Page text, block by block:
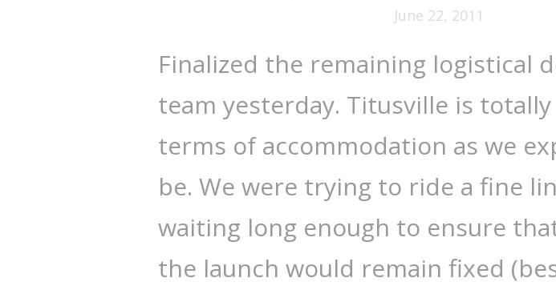
June 22, 2011
Finalized the remaining logistical
team yesterday. Titusville is
terms of accommodation as we
be. We were trying to ride a fine
waiting long enough to ensure
the launch would remain fixed